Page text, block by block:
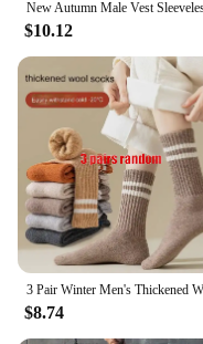
$10.12
$8.74